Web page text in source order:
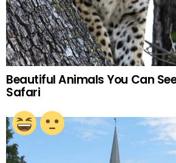
Beautiful Animals You Can
Safari